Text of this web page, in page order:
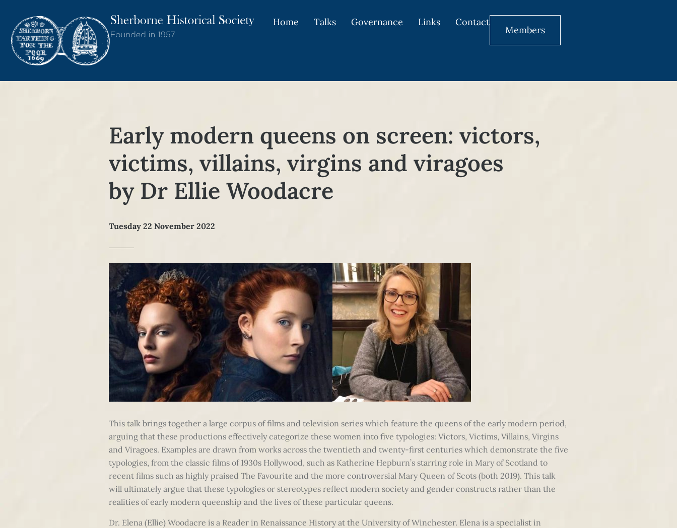
Home Talks Governance Links Contact
Members
Early modern queens on screen: victors,
victims, villains, virgins and viragoes
by Dr Ellie Woodacre
Tuesday 22 November 2022
This talk brings together a large corpus of films and television series which feature the queens of the early modern period,
arguing that these productions effectively categorize these women into five typologies: Victors, Victims, Villains, Virgins
and Viragoes. Examples are drawn from works across the twentieth and twenty-first centuries which demonstrate the five
typologies, from the classic films of 1930s Hollywood, such as Katherine Hepburn’s starring role in Mary of Scotland to
recent films such as highly praised The Favourite and the more controversial Mary Queen of Scots (both 2019). This talk
will ultimately argue that these typologies or stereotypes reflect modern society and gender constructs rather than the
realities of early modern queenship and the lives of these particular queens.
Dr. Elena (Ellie) Woodacre is a Reader in Renaissance History at the University of Winchester. Elena is a specialist in